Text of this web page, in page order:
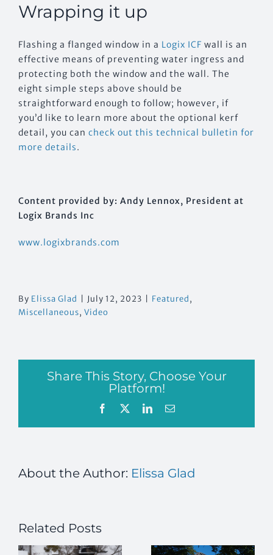
Wrapping it up
Flashing a flanged window in a Logix ICF wall is an
effective means of preventing water ingress and
protecting both the window and the wall. The
eight simple steps above should be
straightforward enough to follow; however, if
you’d like to learn more about the optional kerf
detail, you can check out this technical bulletin for
more details.
Content provided by: Andy Lennox, President at
Logix Brands Inc
www.logixbrands.com
By Elissa Glad July 12, 2023 Featured,
Miscellaneous, Video
Share This Story, Choose Your
Platform!
Facebook LinkedIn
About the Author: Elissa Glad
Related Posts